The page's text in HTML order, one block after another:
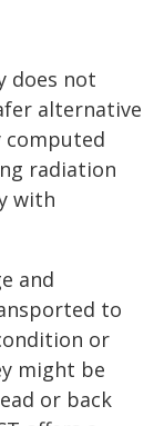
does not
alternative
computed
radiation
with
and
to
or
might be
or back